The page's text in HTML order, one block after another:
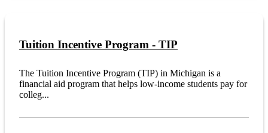
Tuition Incentive Program - TIP
The Tuition Incentive Program (TIP) in Michigan is a
financial aid program that helps low-income students pay for
colleg...